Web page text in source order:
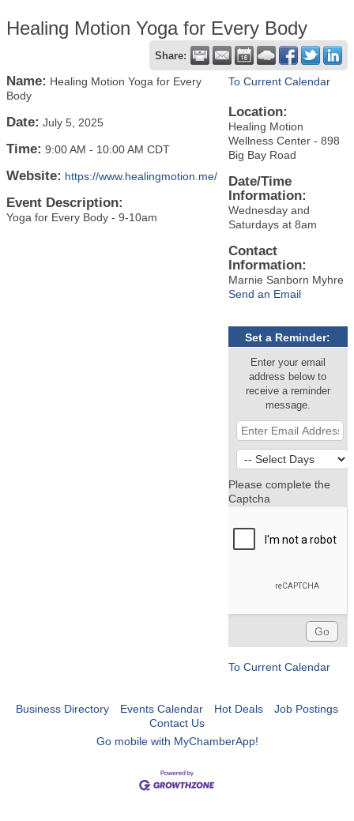
Healing Motion Yoga for Every Body
Share:
Name: Healing Motion Yoga for Every
Body
Date: July 5, 2025
Time: 9:00 AM - 10:00 AM CDT
Website: https://www.healingmotion.me/
Event Description:
Yoga for Every Body - 9-10am
To Current Calendar
Location:
Healing Motion
Wellness Center - 898
Big Bay Road
Date/Time
Information:
Wednesday and
Saturdays at 8am
Contact
Information:
Marnie Sanborn Myhre
Send an Email
Set a Reminder:
Enter your email
address below to
receive a reminder
message.
Please complete the
Captcha
To Current Calendar
Business Directory Events Calendar Hot Deals
Job Postings
Contact Us
Go mobile with MyChamberApp!